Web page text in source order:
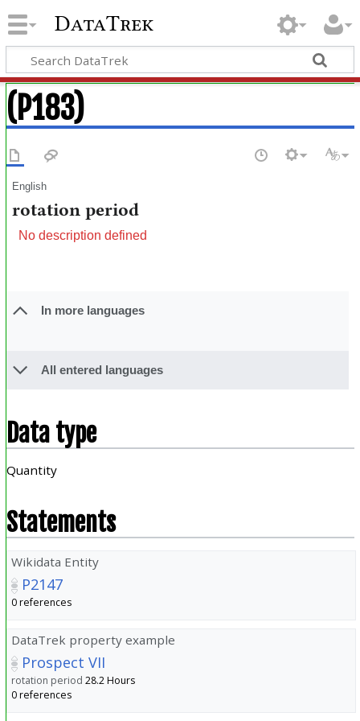
DataTrek
(P183)
English
rotation period
No description defined
In more languages
All entered languages
Data type
Quantity
Statements
Wikidata Entity
P2147
0 references
DataTrek property example
Prospect VII
rotation period 28.2Hours
0 references